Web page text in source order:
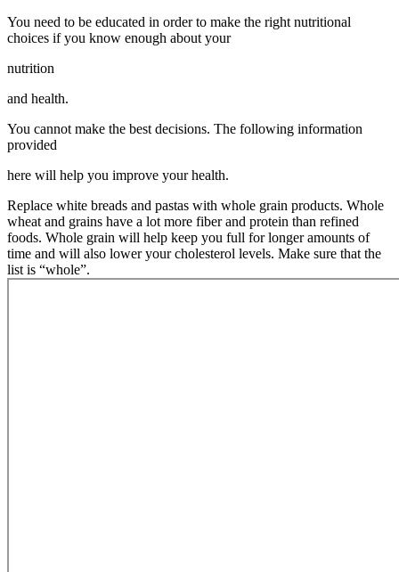
You need to be educated in order to make the right nutritional
choices if you know enough about your
nutrition
and health.
You cannot make the best decisions. The following information
provided
here will help you improve your health.
Replace white breads and pastas with whole grain products. Whole
wheat and grains have a lot more fiber and protein than refined
foods. Whole grain will help keep you full for longer amounts of
time and will also lower your cholesterol levels. Make sure that the
list is “whole”.